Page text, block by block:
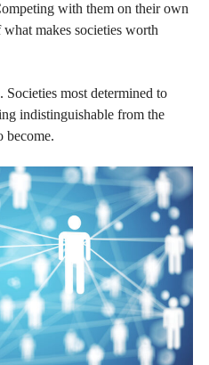
with them on their own
what makes societies worth
most determined to
indistinguishable from the
become.